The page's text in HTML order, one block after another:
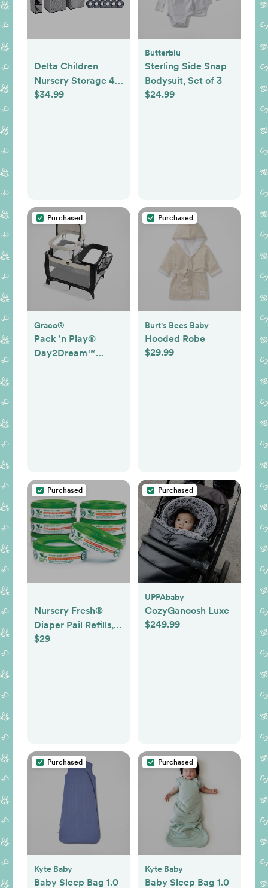
Delta Children
Nursery Storage 48
Piece Set - Easy
$34.99
Butterblu
Sterling Side Snap
Bodysuit, Set of 3
$24.99
Purchased
Graco®
Pack 'n Play®
Day2Dream™
Purchased
Burt's Bees Baby
Hooded Robe
$29.99
Purchased
Nursery Fresh®
Diaper Pail Refills,
Holds up to 2,176
$29
Purchased
UPPAbaby
CozyGanoosh Luxe
$249.99
Purchased
Kyte Baby
Baby Sleep Bag 1.0
Purchased
Kyte Baby
Baby Sleep Bag 1.0